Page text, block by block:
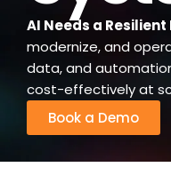
AI Needs a
modernize, and
data, and
cost-effectively at
Book a Demo